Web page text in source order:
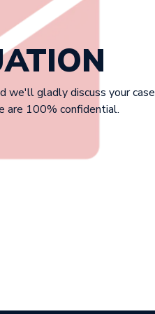
we'll gladly discuss your case
are 100% confidential.